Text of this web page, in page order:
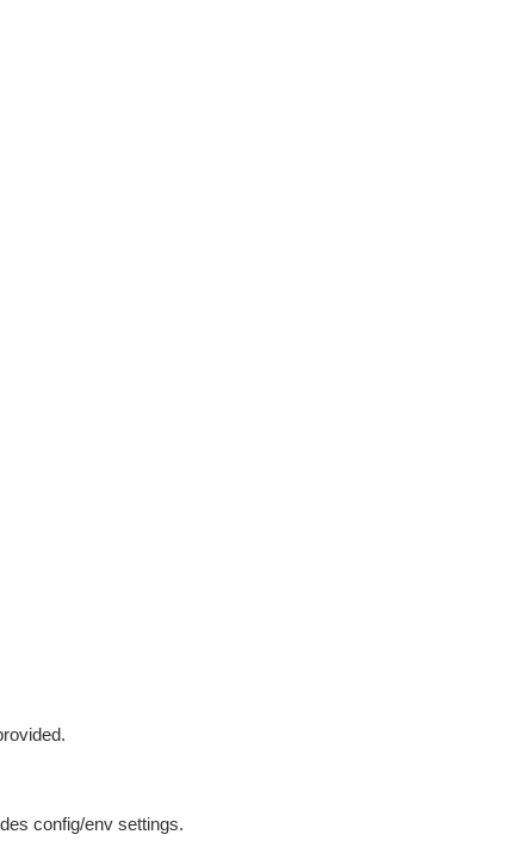
config/env settings.